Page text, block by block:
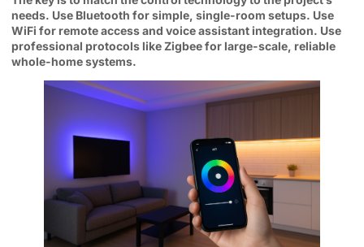
needs. Use Bluetooth for simple, single-room setups. Use
WiFi for remote access and voice assistant integration. Use
professional protocols like Zigbee for large-scale, reliable
whole-home systems.